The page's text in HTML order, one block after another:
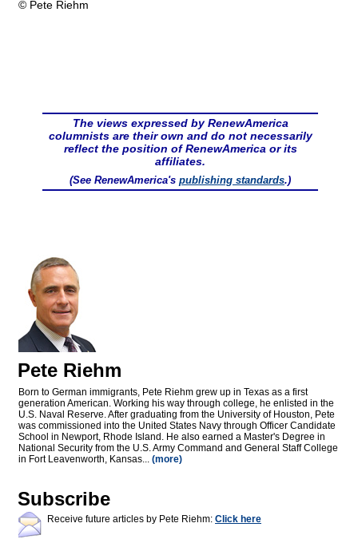
© Pete Riehm
The views expressed by RenewAmerica
columnists are their own and do not necessarily
reflect the position of RenewAmerica or its
affiliates.
(See RenewAmerica's publishing standards.)
Pete Riehm
Born to German immigrants, Pete Riehm grew up in Texas as a first
generation American. Working his way through college, he enlisted in the
U.S. Naval Reserve. After graduating from the University of Houston, Pete
was commissioned into the United States Navy through Officer Candidate
School in Newport, Rhode Island. He also earned a Master's Degree in
National Security from the U.S. Army Command and General Staff College
in Fort Leavenworth, Kansas... (more)
Subscribe
Receive future articles by Pete Riehm: Click here